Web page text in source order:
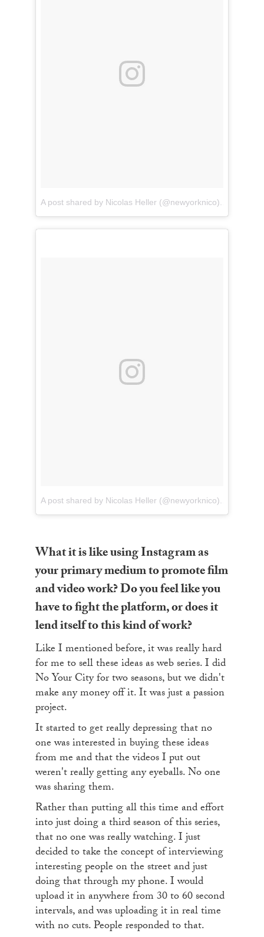
A post shared by Nicolas Heller (@newyorknico)
A post shared by Nicolas Heller (@newyorknico)
What it is like using Instagram as
your primary medium to promote film
and video work? Do you feel like you
have to fight the platform, or does it
lend itself to this kind of work?
Like I mentioned before, it was really hard
for me to sell these ideas as web series. I did
No Your City for two seasons, but we didn't
make any money off it. It was just a passion
project.
It started to get really depressing that no
one was interested in buying these ideas
from me and that the videos I put out
weren't really getting any eyeballs. No one
was sharing them.
Rather than putting all this time and effort
into just doing a third season of this series,
that no one was really watching. I just
decided to take the concept of interviewing
interesting people on the street and just
doing that through my phone. I would
upload it in anywhere from 30 to 60 second
intervals, and was uploading it in real time
with no cuts. People responded to that.